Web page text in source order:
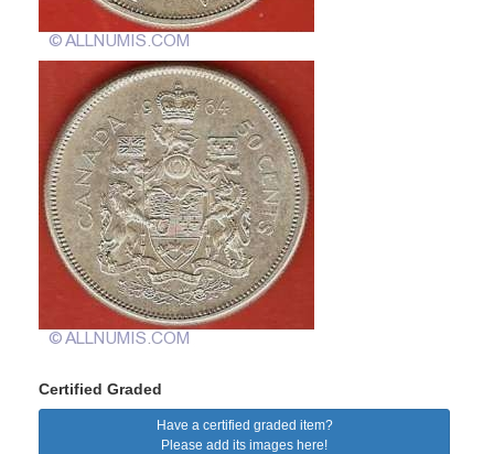
Certified Graded
Have a certified graded item?
Please add its images here!